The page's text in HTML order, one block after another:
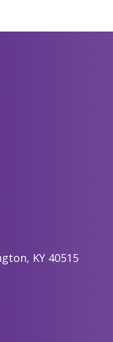
KY 40515